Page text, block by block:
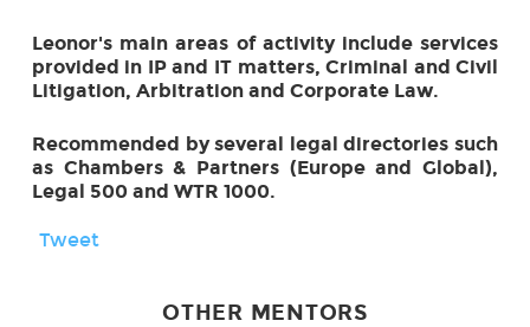
Leonor's main areas of activity include services
provided in IP and IT matters, Criminal and Civil
Litigation, Arbitration and Corporate Law.
Recommended by several legal directories such
as Chambers & Partners (Europe and Global),
Legal 500 and WTR 1000.
Tweet
OTHER MENTORS